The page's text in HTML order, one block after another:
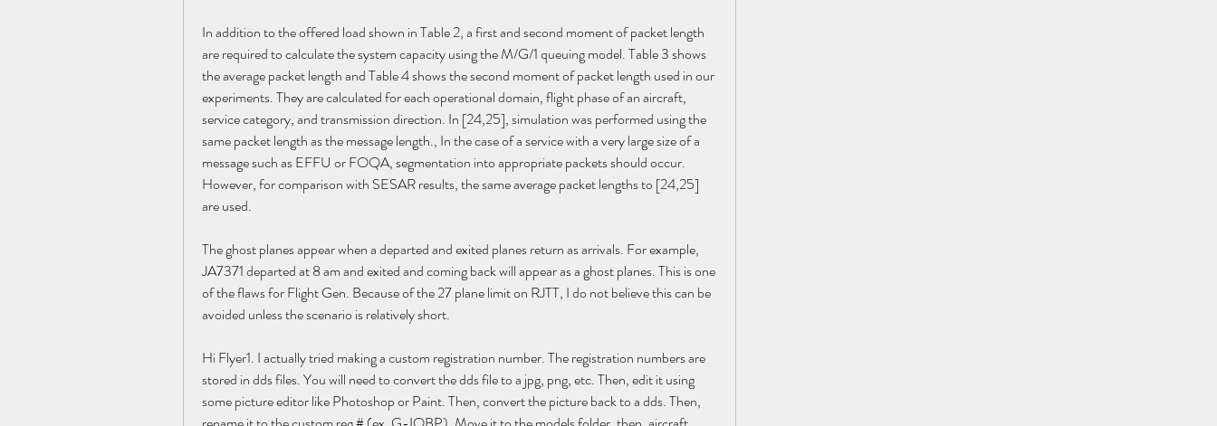
In addition to the offered load shown in Table 2, a first and second moment of packet length
are required to calculate the system capacity using the M/G/1 queuing model. Table 3 shows
the average packet length and Table 4 shows the second moment of packet length used in our
experiments. They are calculated for each operational domain, flight phase of an aircraft,
service category, and transmission direction. In [24,25], simulation was performed using the
same packet length as the message length., In the case of a service with a very large size of a
message such as EFFU or FOQA, segmentation into appropriate packets should occur.
However, for comparison with SESAR results, the same average packet lengths to [24,25]
are used.
The ghost planes appear when a departed and exited planes return as arrivals. For example,
JA7371 departed at 8 am and exited and coming back will appear as a ghost planes. This is one
of the flaws for Flight Gen. Because of the 27 plane limit on RJTT, I do not believe this can be
avoided unless the scenario is relatively short.
Hi Flyer1. I actually tried making a custom registration number. The registration numbers are
stored in dds files. You will need to convert the dds file to a jpg, png, etc. Then, edit it using
some picture editor like Photoshop or Paint. Then, convert the picture back to a dds. Then,